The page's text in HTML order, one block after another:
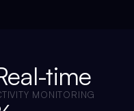
time
MONITORING